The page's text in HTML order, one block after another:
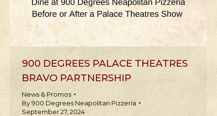
900 DEGREES PALACE THEATRES
BRAVO PARTNERSHIP
News & Promos
By900 Degrees Neapolitan Pizzeria
September 27, 2024